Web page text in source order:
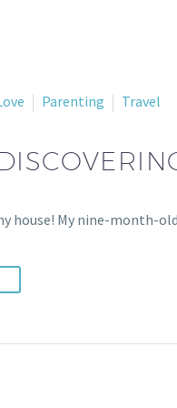
Parenting Travel
house! My nine-month-